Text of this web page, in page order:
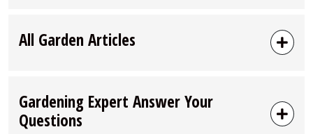
All Garden Articles
Gardening Expert Answer Your
Questions